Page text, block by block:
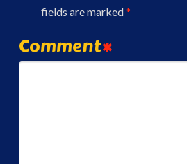
fields are marked*
Comment*